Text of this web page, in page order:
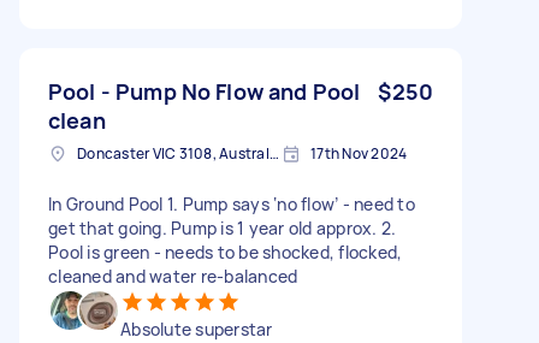
Pool - Pump No Flow and Pool
clean
$250
Doncaster VIC 3108, Australia 17th Nov 2024
In Ground Pool 1. Pump says ‘no flow’ - need to
get that going. Pump is 1 year old approx. 2.
Pool is green - needs to be shocked, flocked,
cleaned and water re-balanced
Absolute superstar